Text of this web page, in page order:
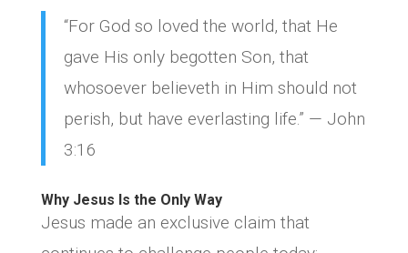
“For God so loved the world, that He
gave His only begotten Son, that
whosoever believeth in Him should not
perish, but have everlasting life.” — John
3:16
Why Jesus Is the Only Way
Jesus made an exclusive claim that